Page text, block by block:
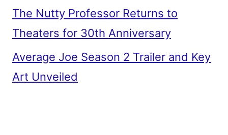
The Nutty Professor Returns to
Theaters for 30th Anniversary
Average Joe Season 2 Trailer and Key
Art Unveiled